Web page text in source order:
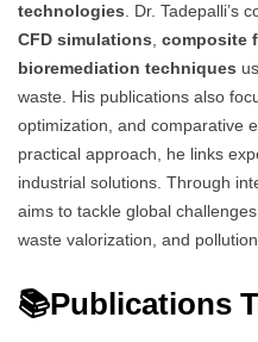
technologies. Dr. Tadepalli’s
CFD simulations, composite
bioremediation techniques
waste. His publications also
optimization, and comparative
practical approach, he links
industrial solutions. Through
aims to tackle global
waste valorization, and
📚Publications